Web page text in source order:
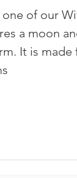
of our
a moon
It is